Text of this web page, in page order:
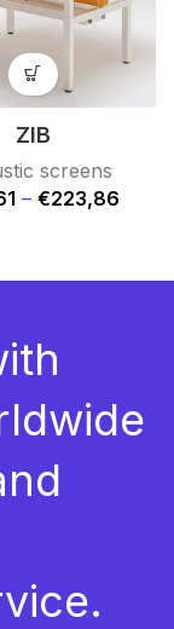
ZIB
screens
– €223,86